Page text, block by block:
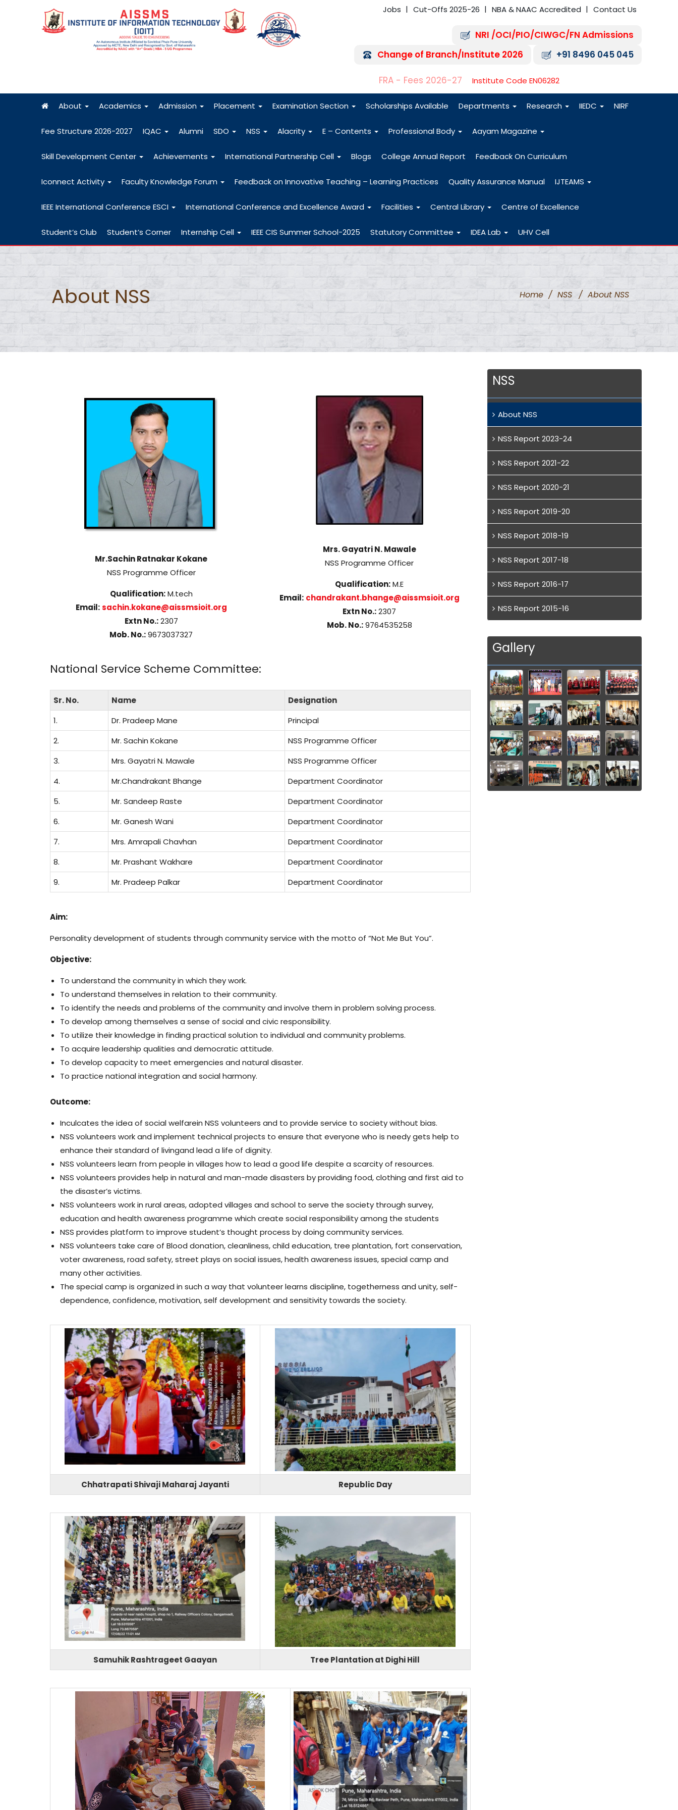
Jobs Cut-Offs 2025-26 NBA & NAAC Accredited Contact Us
NRI /OCI/PIO/CIWGC/FN Admissions
Change of Branch/Institute 2026
+91 8496 045 045
FRA - Fees 2026-27 Institute Code EN06282
About Academics Admission Placement Examination Section Scholarships Available Departments Research IIEDC NIRF
Fee Structure 2026-2027 IQAC Alumni SDO NSS Alacrity E – Contents Professional Body Aayam Magazine
Skill Development Center Achievements International Partnership Cell Blogs College Annual Report Feedback On Curriculum
Iconnect Activity Faculty Knowledge Forum Feedback on Innovative Teaching – Learning Practices Quality Assurance Manual IJTEAMS
IEEE International Conference ESCI International Conference and Excellence Award Facilities Central Library Centre of Excellence
Student’s Club Student’s Corner Internship Cell IEEE CIS Summer School-2025 Statutory Committee IDEA Lab UHV Cell
About NSS Home / NSS / About NSS
Mr.Sachin Ratnakar Kokane
NSS Programme Officer
Qualification:M.tech
Email:sachin.kokane@aissmsioit.org
Extn No.:2307
Mob. No.:9673037327
Mrs. Gayatri N. Mawale
NSS Programme Officer
Qualification:M.E
Email: chandrakant.bhange@aissmsioit.org
Extn No.:2307
Mob. No.:9764535258
National Service Scheme Committee:
Sr. No. Name
Designation
1.
Dr. Pradeep Mane
Principal
2.
Mr. Sachin Kokane
NSS Programme Officer
3.
Mrs. Gayatri N. Mawale
NSS Programme Officer
4.
Mr.Chandrakant Bhange
Department Coordinator
5.
Mr. Sandeep Raste
Department Coordinator
6.
Mr. Ganesh Wani
Department Coordinator
7.
Mrs. Amrapali Chavhan
Department Coordinator
8.
Mr. Prashant Wakhare
Department Coordinator
9.
Mr. Pradeep Palkar Department Coordinator
Aim:
Personality development of students through community service with the motto of “Not Me But You”.
Objective:
To understand the community in which they work.
To understand themselves in relation to their community.
To identify the needs and problems of the community and involve them in problem solving process.
To develop among themselves a sense of social and civic responsibility.
To utilize their knowledge in finding practical solution to individual and community problems.
To acquire leadership qualities and democratic attitude.
To develop capacity to meet emergencies and natural disaster.
To practice national integration and social harmony.
Outcome:
Inculcates the idea of social welfarein NSS volunteers and to provide service to society without bias.
NSS volunteers work and implement technical projects to ensure that everyone who is needy gets help to
enhance their standard of livingand lead a life of dignity.
NSS volunteers learn from people in villages how to lead a good life despite a scarcity of resources.
NSS volunteers provides help in natural and man-made disasters by providing food, clothing and first aid to
the disaster’s victims.
NSS volunteers work in rural areas, adopted villages and school to serve the society through survey,
education and health awareness programme which create social responsibility among the students
NSS provides platform to improve student’s thought process by doing community services.
NSS volunteers take care of Blood donation, cleanliness, child education, tree plantation, fort conservation,
voter awareness, road safety, street plays on social issues, health awareness issues, special camp and
many other activities.
The special camp is organized in such a way that volunteer learns discipline, togetherness and unity, self-
dependence, confidence, motivation, self development and sensitivity towards the society.
Chhatrapati Shivaji Maharaj Jayanti Republic Day
Samuhik Rashtrageet Gaayan Tree Plantation at Dighi Hill
NSS
About NSS
NSS Report 2023-24
NSS Report 2021-22
NSS Report 2020-21
NSS Report 2019-20
NSS Report 2018-19
NSS Report 2017-18
NSS Report 2016-17
NSS Report 2015-16
Gallery